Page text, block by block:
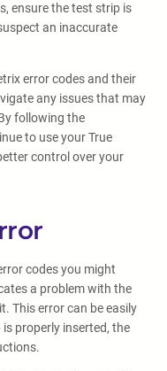
ensure the test strip is
an inaccurate
error codes and their
any issues that may
following the
to use your True
control over your
codes you might
a problem with the
This error can be easily
properly inserted, the